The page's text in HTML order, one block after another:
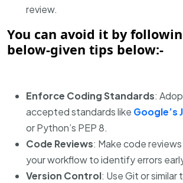
review.
You can avoid it by
below-given tips below:-
Enforce Coding Standards:
accepted standards like Google’s
or Python’s PEP 8.
Code Reviews: Make code
your workflow to identify errors
Version Control: Use Git or